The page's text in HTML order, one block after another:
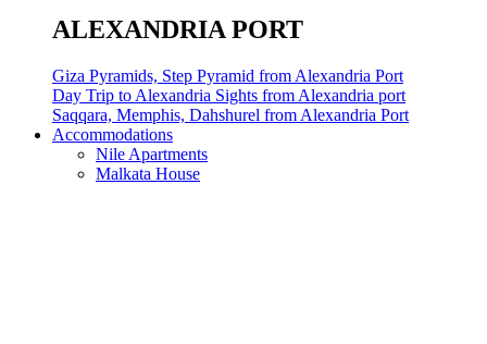
ALEXANDRIA PORT
Giza Pyramids, Step Pyramid from Alexandria Port
Day Trip to Alexandria Sights from Alexandria port
Saqqara, Memphis, Dahshurel from Alexandria Port
Accommodations
Nile Apartments
Malkata House